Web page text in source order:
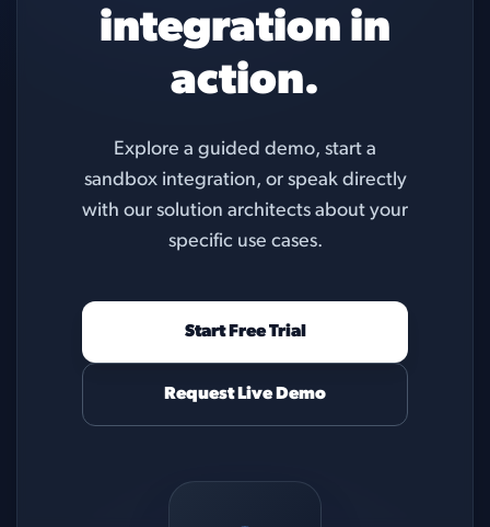
integration in
action.
Explore a guided demo, start a
sandbox integration, or speak directly
with our solution architects about your
specific use cases.
Start Free Trial
Request Live Demo